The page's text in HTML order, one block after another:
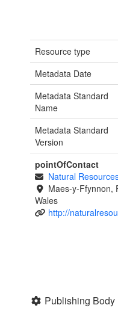
Resource type
Metadata Date
Metadata Standard
Name
Metadata Standard
Version
pointOfContact
Natural
Maes-y-Ffynnon,
Wales
http://
Publishing Body